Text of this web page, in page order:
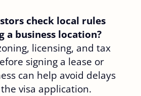
check local rules
a business location?
licensing, and tax
signing a lease or
can help avoid delays
visa application.